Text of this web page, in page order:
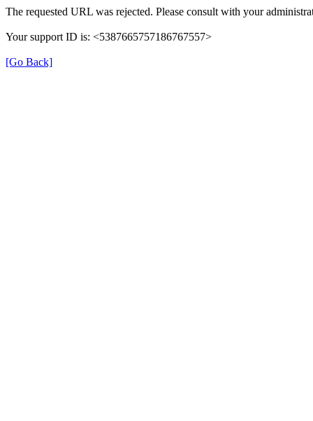
The requested URL was rejected. Please consult with your
Your support ID is: <5387665757186767557>
[Go Back]